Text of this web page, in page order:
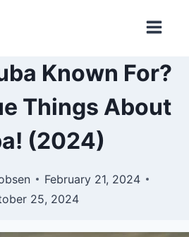
Known For?
Things About
(2024)
February 21, 2024
25, 2024